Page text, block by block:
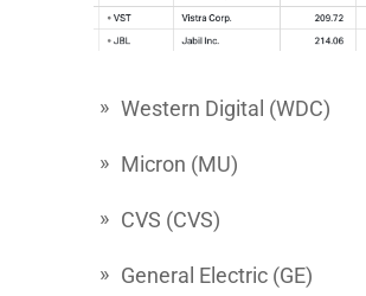
Western Digital (WDC)
Micron (MU)
CVS (CVS)
General Electric (GE)